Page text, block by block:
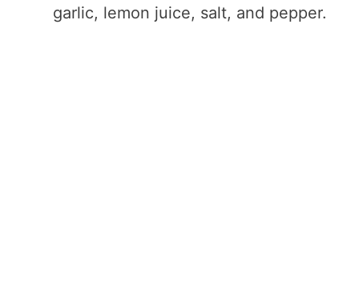
garlic, lemon juice, salt, and pepper.